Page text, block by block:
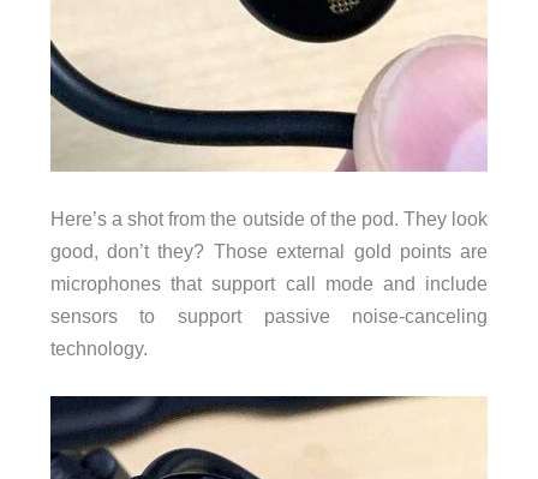
Here’s a shot from the outside of the pod. They look
good, don’t they? Those external gold points are
microphones that support call mode and include
sensors to support passive noise-canceling
technology.